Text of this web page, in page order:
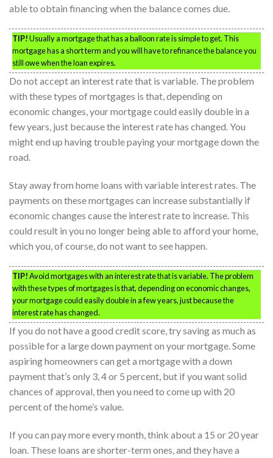
able to obtain financing when the balance comes due.
TIP!Usually a mortgage that has a balloon rate is simple to get. This
mortgage has a short term and you will have to refinance the balance you
still owe when the loan expires.
Do not accept an interest rate that is variable. The problem
with these types of mortgages is that, depending on
economic changes, your mortgage could easily double in a
few years, just because the interest rate has changed. You
might end up having trouble paying your mortgage down the
road.
Stay away from home loans with variable interest rates. The
payments on these mortgages can increase substantially if
economic changes cause the interest rate to increase. This
could result in you no longer being able to afford your home,
which you, of course, do not want to see happen.
TIP!Avoid mortgages with an interest rate that is variable. The problem
with these types of mortgages is that, depending on economic changes,
your mortgage could easily double in a few years, just because the
interest rate has changed.
If you do not have a good credit score, try saving as much as
possible for a large down payment on your mortgage. Some
aspiring homeowners can get a mortgage with a down
payment that’s only 3, 4 or 5 percent, but if you want solid
chances of approval, then you need to come up with 20
percent of the home’s value.
If you can pay more every month, think about a 15 or 20 year
loan. These loans are shorter-term ones, and they have a